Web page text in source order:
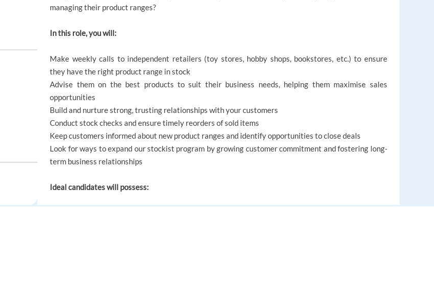
managing their product ranges?
In this role, you will:
Make weekly calls to independent retailers (toy stores, hobby shops, bookstores, etc.) to ensure
they have the right product range in stock
Advise them on the best products to suit their business needs, helping them maximise sales
opportunities
Build and nurture strong, trusting relationships with your customers
Conduct stock checks and ensure timely reorders of sold items
Keep customers informed about new product ranges and identify opportunities to close deals
Look for ways to expand our stockist program by growing customer commitment and fostering long-
term business relationships
Ideal candidates will possess: